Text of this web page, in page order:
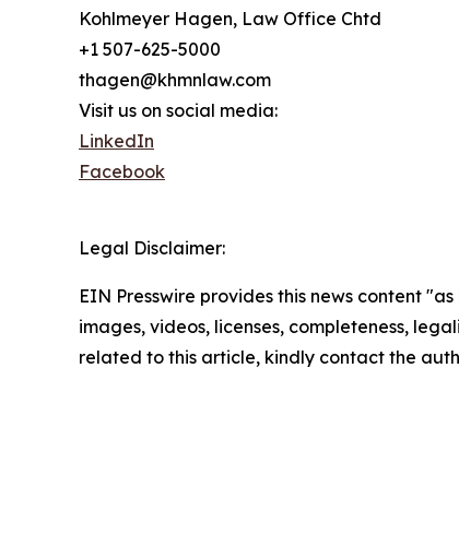
Kohlmeyer Hagen, Law Office Chtd
+1 507-625-5000
thagen@khmnlaw.com
Visit us on social media:
LinkedIn
Facebook
Legal Disclaimer:
EIN Presswire provides this news content
images, videos, licenses, completeness,
related to this article, kindly contact the